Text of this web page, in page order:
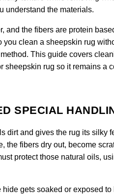
understand the materials.
and the fibers are protein
clean a sheepskin rug
This guide covers
sheepskin rug so it remains a
SPECIAL
dirt and gives the rug its silky
the fibers dry out, become
protect those natural oils,
gets soaked or exposed